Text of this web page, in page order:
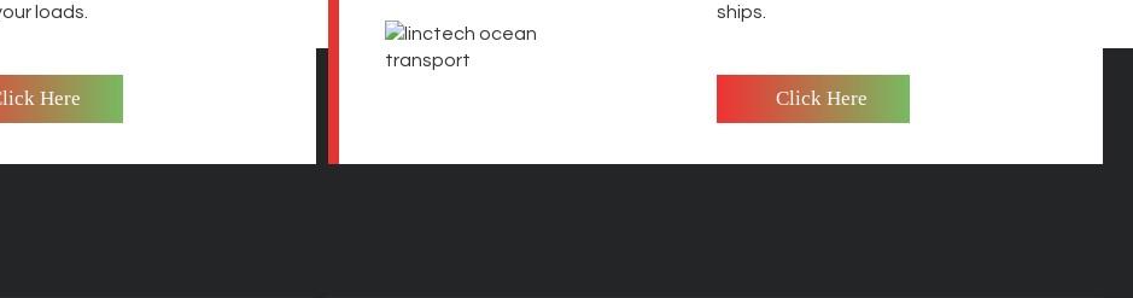
loads.
Here
ships.
Click Here